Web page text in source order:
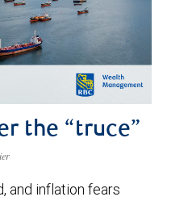
the “truce”
and inflation fears